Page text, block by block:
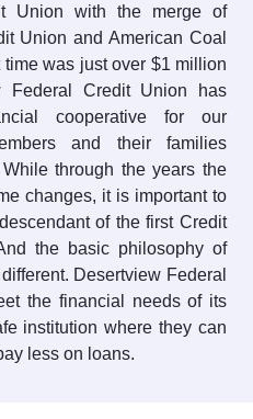
Union with the merge of
Union and American Coal
was just over $1 million
Federal Credit Union has
cooperative for our
and their families
through the years the
changes, it is important to
of the first Credit
the basic philosophy of
Desertview Federal
the financial needs of its
institution where they can
less on loans.